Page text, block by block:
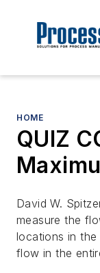
HOME
QUIZ
David W.
measure the
locations in
flow in the